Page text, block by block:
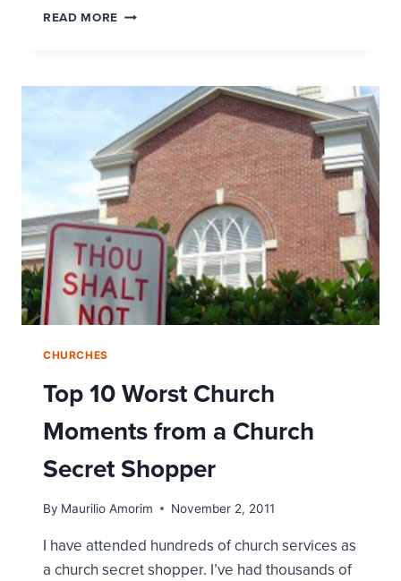
READ MORE CHURCHES
NEW
YEAR’S
OPPORTUNITY
CHURCHES
Top 10 Worst Church
Moments from a Church
Secret Shopper
By Maurilio Amorim November 2, 2011
I have attended hundreds of church services as
a church secret shopper. I’ve had thousands of